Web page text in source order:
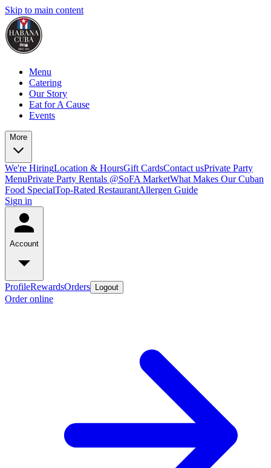
Skip to main content
Menu
Catering
Our Story
Eat for A Cause
Events
More
We're HiringLocation & HoursGift CardsContact usPrivate Party
MenuPrivate Party Rentals @SoFA MarketWhat Makes Our Cuban
Food SpecialTop-Rated RestaurantAllergen Guide
Sign in
Account
ProfileRewardsOrders Logout
Order online